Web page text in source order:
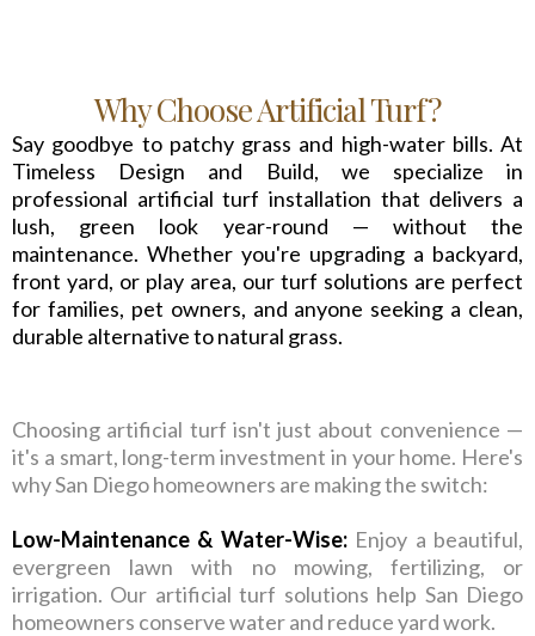
Why Choose Artificial Turf?
Say goodbye to patchy grass and high-water bills. At
Timeless Design and Build, we specialize in
professional artificial turf installation that delivers a
lush, green look year-round — without the
maintenance. Whether you're upgrading a backyard,
front yard, or play area, our turf solutions are perfect
for families, pet owners, and anyone seeking a clean,
durable alternative to natural grass.
Choosing artificial turf isn't just about convenience —
it's a smart, long-term investment in your home. Here's
why San Diego homeowners are making the switch:
Low-Maintenance & Water-Wise: Enjoy a beautiful,
evergreen lawn with no mowing, fertilizing, or
irrigation. Our artificial turf solutions help San Diego
homeowners conserve water and reduce yard work.